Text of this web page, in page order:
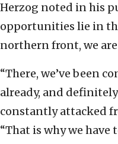
Herzog noted in his
opportunities lie in
northern front, we
“There, we’ve been
already, and
constantly attacked
“That is why we have